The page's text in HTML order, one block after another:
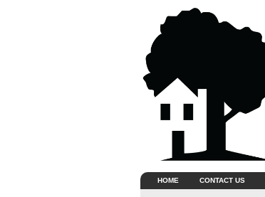
HOME CONTACT US